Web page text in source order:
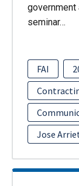
government
seminar…
FAI
Jose